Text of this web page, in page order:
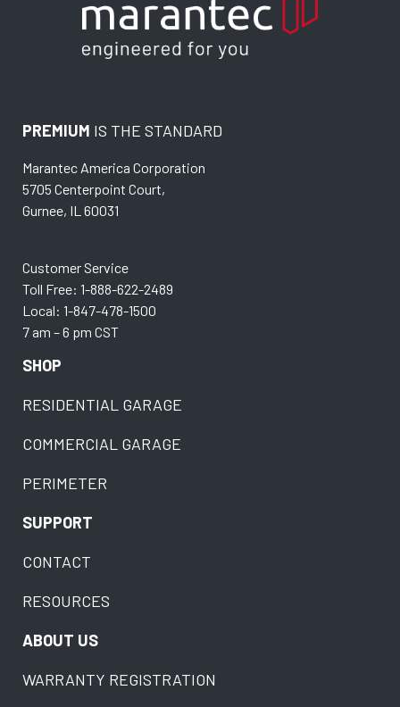
PREMIUM IS THE STANDARD
Marantec America Corporation
5705 Centerpoint Court,
Gurnee, IL 60031
Customer Service
Toll Free: 1-888-622-2489
Local: 1-847-478-1500
7 am – 6 pm CST
SHOP
RESIDENTIAL GARAGE
COMMERCIAL GARAGE
PERIMETER
SUPPORT
CONTACT
RESOURCES
ABOUT US
WARRANTY REGISTRATION